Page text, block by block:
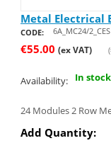
Metal Electrical
CODE: 6A_MC24/2_CES
€55.00 (ex VAT) (
Availability: In stock
24 Modules 2 Row
Add Quantity: